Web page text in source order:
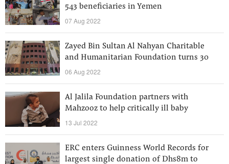
543 beneficiaries in Yemen
07 Aug 2022
Zayed Bin Sultan Al Nahyan Charitable
and Humanitarian Foundation turns 30
06 Aug 2022
Al Jalila Foundation partners with
Mahzooz to help critically ill baby
13 Jul 2022
ERC enters Guinness World Records for
largest single donation of Dhs8m to